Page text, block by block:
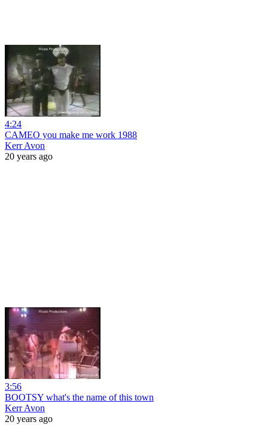
4:24
CAMEO you make me work 1988
Kerr Avon
20 years ago
3:56
BOOTSY what's the name of this town
Kerr Avon
20 years ago